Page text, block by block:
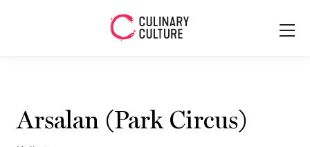
Arsalan (Park Circus)